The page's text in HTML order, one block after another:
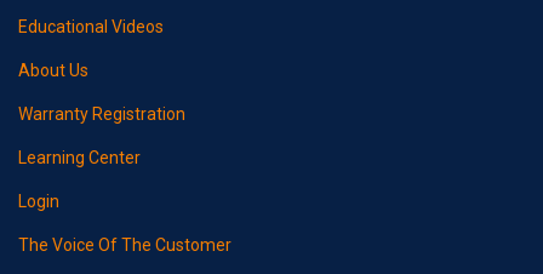
Educational Videos
About Us
Warranty Registration
Learning Center
Login
The Voice Of The Customer